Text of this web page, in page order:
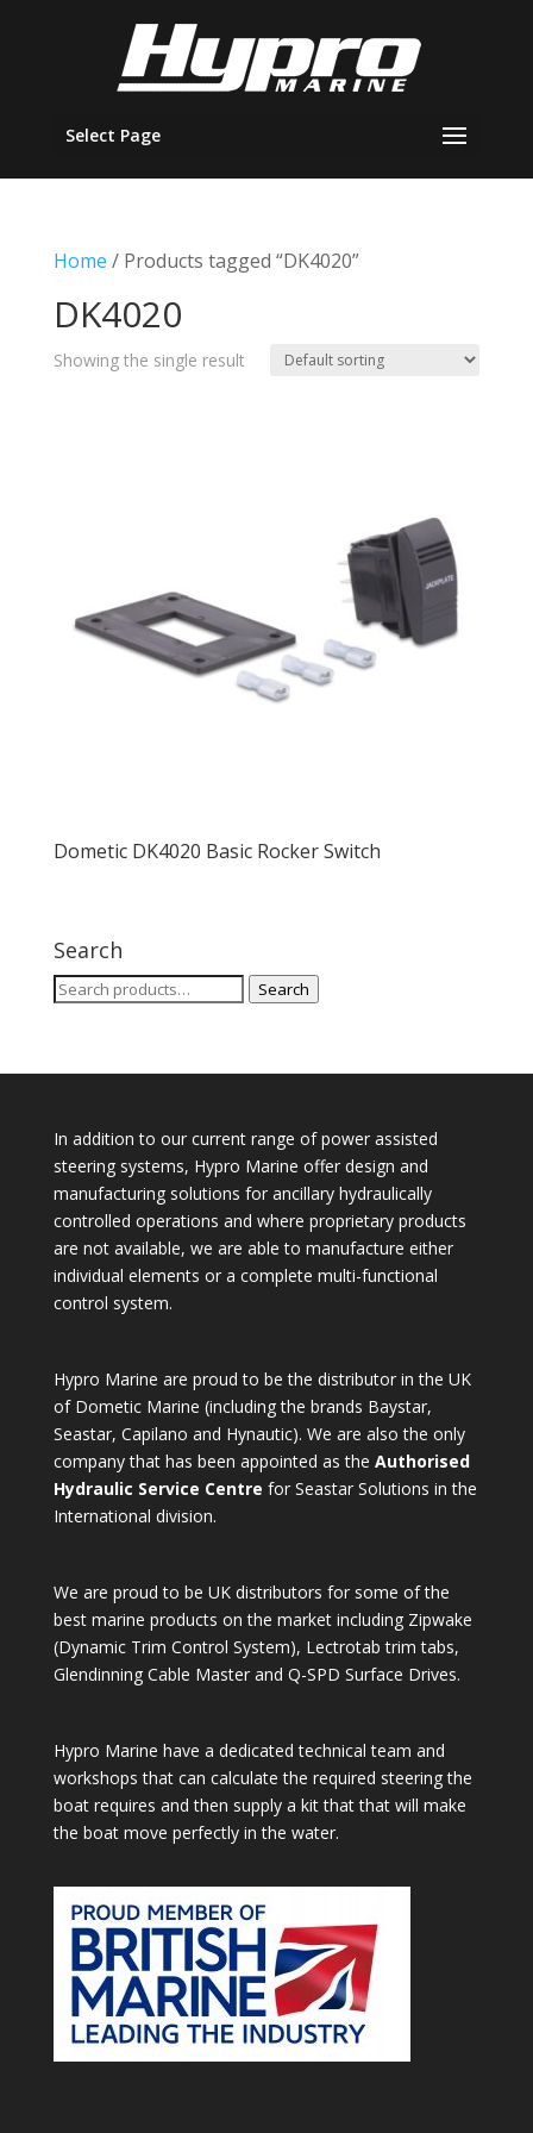
Select Page
Home / Products tagged “DK4020”
DK4020
Showing the single result
Dometic DK4020 Basic Rocker Switch
Search
Search
Search
In addition to our current range of power assisted
steering systems, Hypro Marine offer design and
manufacturing solutions for ancillary hydraulically
controlled operations and where proprietary products
are not available, we are able to manufacture either
individual elements or a complete multi-functional
control system.
Hypro Marine are proud to be the distributor in the UK
of Dometic Marine (including the brands Baystar,
Seastar, Capilano and Hynautic). We are also the only
company that has been appointed as the Authorised
Hydraulic Service Centre for Seastar Solutions in the
International division.
We are proud to be UK distributors for some of the
best marine products on the market including Zipwake
(Dynamic Trim Control System), Lectrotab trim tabs,
Glendinning Cable Master and Q-SPD Surface Drives.
Hypro Marine have a dedicated technical team and
workshops that can calculate the required steering the
boat requires and then supply a kit that that will make
the boat move perfectly in the water.